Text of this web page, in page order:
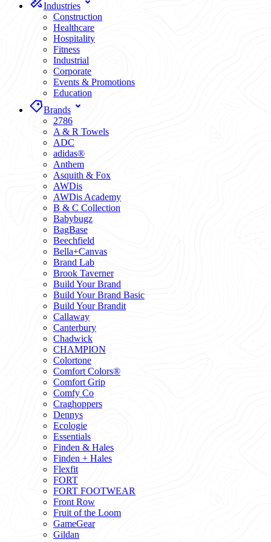
Industries
Construction
Healthcare
Hospitality
Fitness
Industrial
Corporate
Events & Promotions
Education
Brands
2786
A & R Towels
ADC
adidas®
Anthem
Asquith & Fox
AWDis
AWDis Academy
B & C Collection
Babybugz
BagBase
Beechfield
Bella+Canvas
Brand Lab
Brook Taverner
Build Your Brand
Build Your Brand Basic
Build Your Brandit
Callaway
Canterbury
Chadwick
CHAMPION
Colortone
Comfort Colors®
Comfort Grip
Comfy Co
Craghoppers
Dennys
Ecologie
Essentials
Finden & Hales
Finden + Hales
Flexfit
FORT
FORT FOOTWEAR
Front Row
Fruit of the Loom
GameGear
Gildan